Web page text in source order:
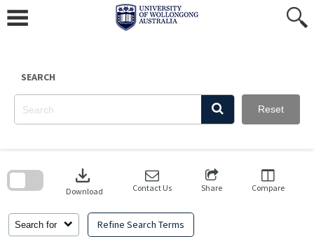
content
SEARCH
Reset
Search for Refine Search Terms
download
Download Contact Us Share Compare
search